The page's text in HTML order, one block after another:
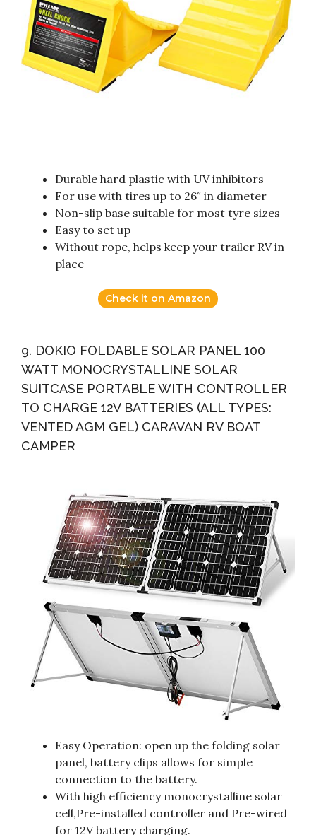
Durable hard plastic with UV inhibitors
For use with tires up to 26″ in diameter
Non-slip base suitable for most tyre sizes
Easy to set up
Without rope, helps keep your trailer RV in
place
Check it on Amazon
9. DOKIO FOLDABLE SOLAR PANEL 100
WATT MONOCRYSTALLINE SOLAR
SUITCASE PORTABLE WITH CONTROLLER
TO CHARGE 12V BATTERIES (ALL TYPES:
VENTED AGM GEL) CARAVAN RV BOAT
CAMPER
Easy Operation: open up the folding solar
panel, battery clips allows for simple
connection to the battery.
With high efficiency monocrystalline solar
cell,Pre-installed controller and Pre-wired
for 12V battery charging.